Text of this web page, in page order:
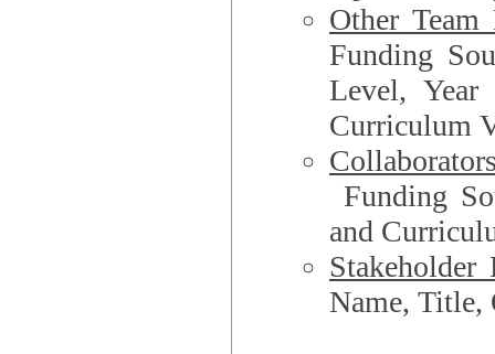
Other Team
Funding
Level, Year
Curriculum
Funding Source, Organization**,
and
Stakeholder